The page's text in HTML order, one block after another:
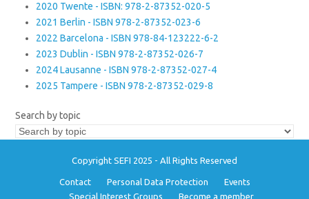
2020 Twente - ISBN: 978-2-87352-020-5
2021 Berlin - ISBN 978-2-87352-023-6
2022 Barcelona - ISBN 978-84-123222-6-2
2023 Dublin - ISBN 978-2-87352-026-7
2024 Lausanne - ISBN 978-2-87352-027-4
2025 Tampere - ISBN 978-2-87352-029-8
Search by topic
Copyright SEFI 2025 - All Rights Reserved
Contact Personal Data Protection
Events
Special Interest Groups
Become a member